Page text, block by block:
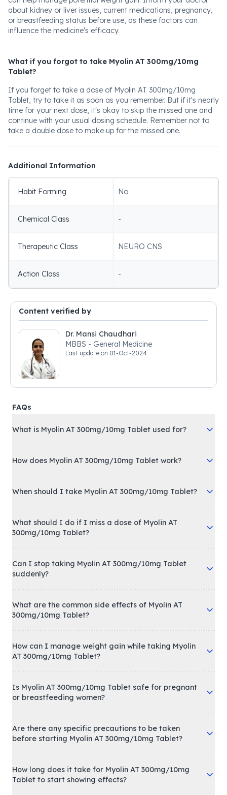
about kidney or liver issues, current medications, pregnancy,
or breastfeeding status before use, as these factors can
influence the medicine's efficacy.
What if you forgot to take Myolin AT 300mg/10mg
Tablet?
If you forget to take a dose of Myolin AT 300mg/10mg
Tablet, try to take it as soon as you remember. But if it's nearly
time for your next dose, it's okay to skip the missed one and
continue with your usual dosing schedule. Remember not to
take a double dose to make up for the missed one.
Additional Information
Habit Forming No
Chemical Class -
Therapeutic Class NEURO CNS
Action Class -
Content verified by
Dr. Mansi Chaudhari
MBBS - General Medicine
Last update on 01-Oct-2024
FAQs
What is Myolin AT 300mg/10mg Tablet used for?
How does Myolin AT 300mg/10mg Tablet work?
When should I take Myolin AT 300mg/10mg Tablet?
What should I do if I miss a dose of Myolin AT
300mg/10mg Tablet?
Can I stop taking Myolin AT 300mg/10mg Tablet
suddenly?
What are the common side effects of Myolin AT
300mg/10mg Tablet?
How can I manage weight gain while taking Myolin
AT 300mg/10mg Tablet?
Is Myolin AT 300mg/10mg Tablet safe for pregnant
or breastfeeding women?
Are there any specific precautions to be taken
before starting Myolin AT 300mg/10mg Tablet?
How long does it take for Myolin AT 300mg/10mg
Tablet to start showing effects?